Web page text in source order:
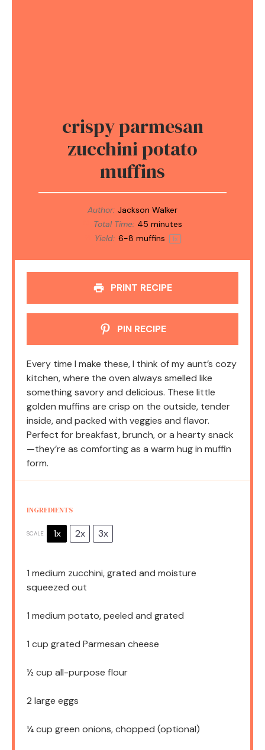
crispy parmesan
zucchini potato
muffins
Author: Jackson Walker
Total Time: 45 minutes
Yield: 6-8 muffins 1x
PRINT RECIPE
PIN RECIPE
Every time I make these, I think of my aunt’s cozy
kitchen, where the oven always smelled like
something savory and delicious. These little
golden muffins are crisp on the outside, tender
inside, and packed with veggies and flavor.
Perfect for breakfast, brunch, or a hearty snack
—they’re as comforting as a warm hug in muffin
form.
INGREDIENTS
SCALE 1x 2x 3x
1 medium zucchini, grated and moisture
squeezed out
1 medium potato, peeled and grated
1 cup grated Parmesan cheese
½ cup all-purpose flour
2 large eggs
¼ cup green onions, chopped (optional)